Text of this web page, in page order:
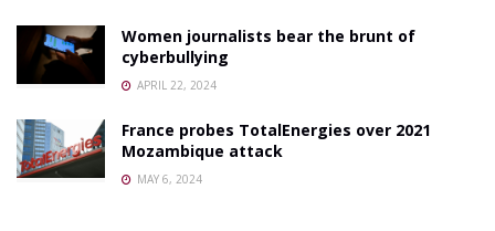
Women journalists bear the brunt of
cyberbullying
APRIL 22, 2024
France probes TotalEnergies over 2021
Mozambique attack
MAY 6, 2024